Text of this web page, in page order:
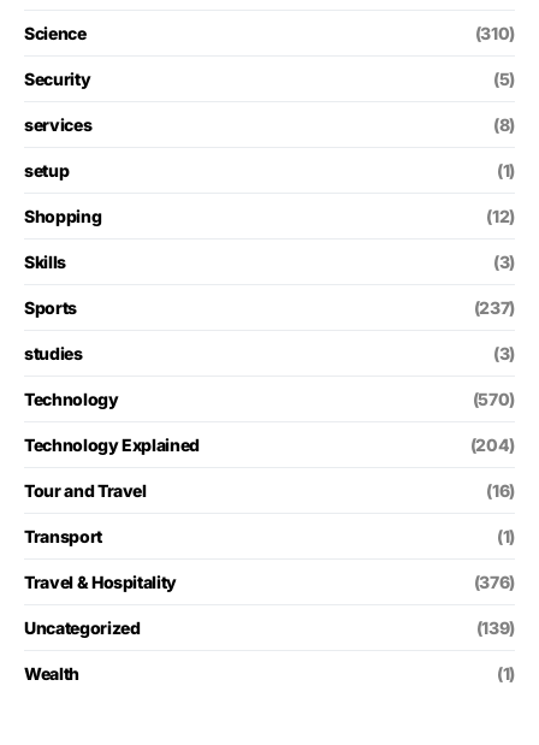
Science (310)
Security (5)
services (8)
setup (1)
Shopping (12)
Skills (3)
Sports (237)
studies (3)
Technology (570)
Technology Explained (204)
Tour and Travel (16)
Transport (1)
Travel & Hospitality (376)
Uncategorized (139)
Wealth (1)